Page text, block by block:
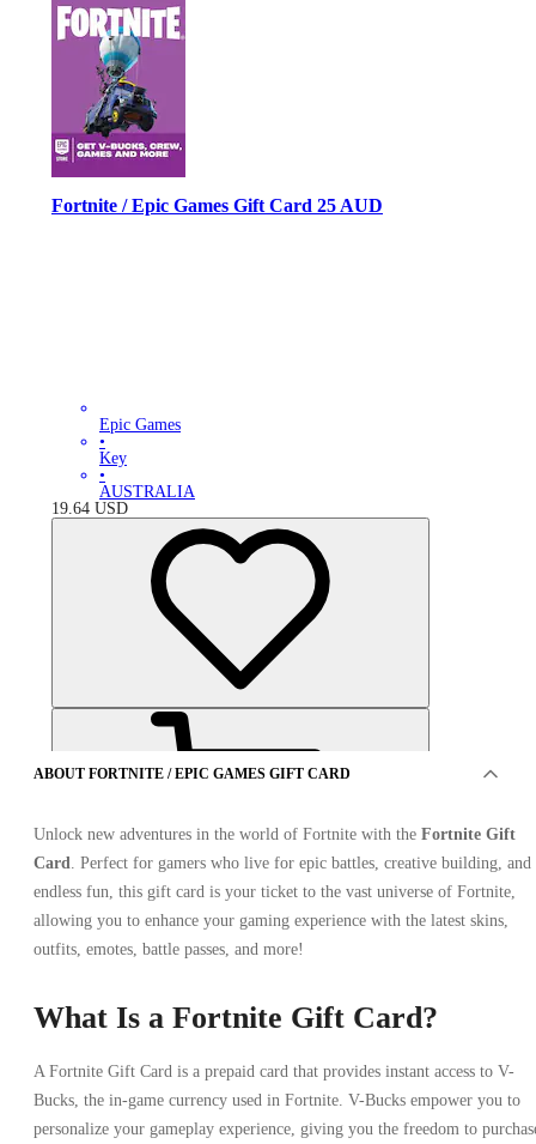
Fortnite / Epic Games Gift Card 25 AUD
Epic Games
•
Key
•
AUSTRALIA
19.64 USD
OFFERS FROM 2 SELLERS
Fortnite / Epic Games Gift Card 75 USD
ABOUT FORTNITE / EPIC GAMES GIFT CARD
Unlock new adventures in the world of Fortnite with the Fortnite Gift
Card
. Perfect for gamers who live for epic battles, creative building, and
endless fun, this gift card is your ticket to the vast universe of Fortnite,
allowing you to enhance your gaming experience with the latest skins,
outfits, emotes, battle passes, and more!
What Is a Fortnite Gift Card?
A Fortnite Gift Card is a prepaid card that provides instant access to V-
Bucks, the in-game currency used in Fortnite. V-Bucks empower you to
personalize your gameplay experience, giving you the freedom to